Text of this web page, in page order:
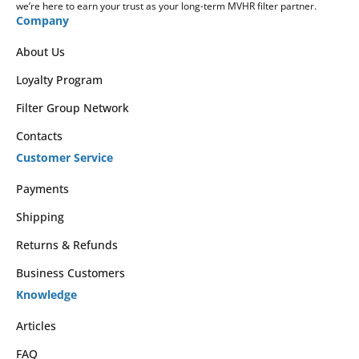
we’re here to earn your trust as your long-term MVHR filter partner.
Company
About Us
Loyalty Program
Filter Group Network
Contacts
Customer Service
Payments
Shipping
Returns & Refunds
Business Customers
Knowledge
Articles
FAQ